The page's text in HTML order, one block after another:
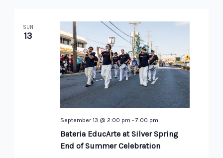
SUN
13
Bateria EducArte at Silver Spring
End of Summer Celebration
September 13 @ 2:00 pm -7:00 pm